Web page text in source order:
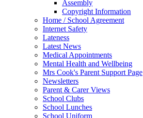
Assembly
Copyright Information
Home / School Agreement
Internet Safety
Lateness
Latest News
Medical Appointments
Mental Health and Wellbeing
Mrs Cook's Parent Support Page
Newsletters
Parent & Carer Views
School Clubs
School Lunches
School Uniform